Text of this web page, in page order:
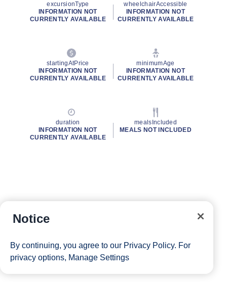
excursionType
INFORMATION NOT
CURRENTLY AVAILABLE
wheelchairAccessible
INFORMATION NOT
CURRENTLY AVAILABLE
startingAtPrice
INFORMATION NOT
CURRENTLY AVAILABLE
minimumAge
INFORMATION NOT
CURRENTLY AVAILABLE
duration
INFORMATION NOT
CURRENTLY AVAILABLE
mealsIncluded
MEALS NOT INCLUDED
Notice
By continuing, you agree to our Privacy Policy. For
privacy options, Manage Settings